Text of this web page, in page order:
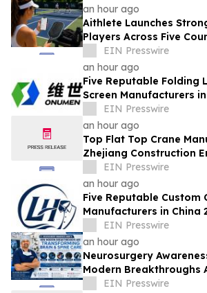
an hour ago
Aithlete Launches
Players Across Five
EIN Presswire
an hour ago
Five Reputable Folding
Screen Manufacturers
Pioneering Flexible
Solutions
EIN Presswire
an hour ago
Top Flat Top Crane
Zhejiang Construction
Machinery Leads the
Solutions
EIN Presswire
an hour ago
Five Reputable Custom
Manufacturers in China
Customized Clothing
EIN Presswire
an hour ago
Neurosurgery
Modern Breakthroughs
Brain and Spine Care
EIN Presswire